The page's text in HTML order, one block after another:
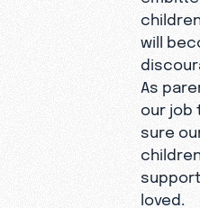
will
As
our job
sure
loved.